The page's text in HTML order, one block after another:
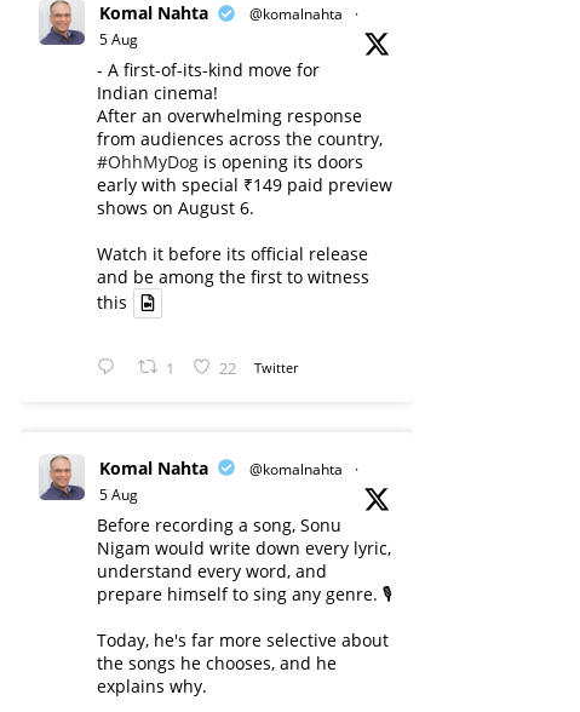
Komal Nahta @komalnahta
·
5 Aug
- A first-of-its-kind move for
Indian cinema!
After an overwhelming response
from audiences across the country,
#OhhMyDog is opening its doors
early with special ₹149 paid preview
shows on August 6.
Watch it before its official release
and be among the first to witness
this
1 22 Twitter
Komal Nahta @komalnahta
·
5 Aug
Before recording a song, Sonu
Nigam would write down every lyric,
understand every word, and
prepare himself to sing any genre. 🎙️
Today, he's far more selective about
the songs he chooses, and he
explains why.